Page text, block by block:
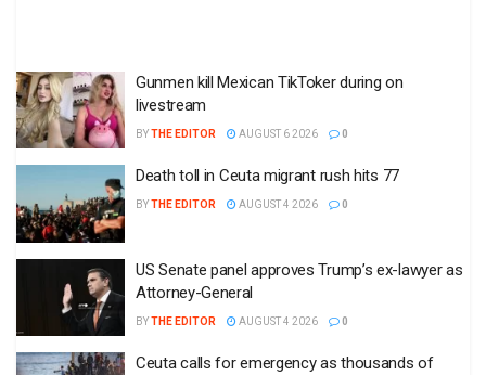
Gunmen kill Mexican TikToker during on
livestream
BYTHE EDITOR AUGUST 6 2026 0
Death toll in Ceuta migrant rush hits 77
BYTHE EDITOR AUGUST 4 2026 0
US Senate panel approves Trump’s ex-lawyer as
Attorney-General
BYTHE EDITOR AUGUST 4 2026 0
Ceuta calls for emergency as thousands of